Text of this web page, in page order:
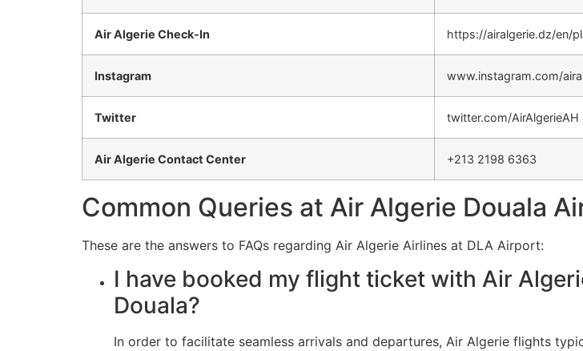
Air Algerie Check-In https://airalgerie.dz/en/
Instagram www.instagram.com/
Twitter twitter.com/AirAlgerieAH
Air Algerie Contact Center +213 2198 6363
Common Queries at Air Algerie Douala
These are the answers to FAQs regarding Air Algerie Airlines at DLA Airport:
I have booked my flight ticket with Air
Douala?
In order to facilitate seamless arrivals and departures, Air Algerie flights